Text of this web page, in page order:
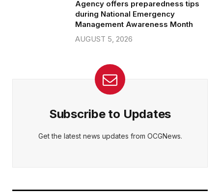
Agency offers preparedness tips
during National Emergency
Management Awareness Month
AUGUST 5, 2026
Subscribe to Updates
Get the latest news updates from OCGNews.